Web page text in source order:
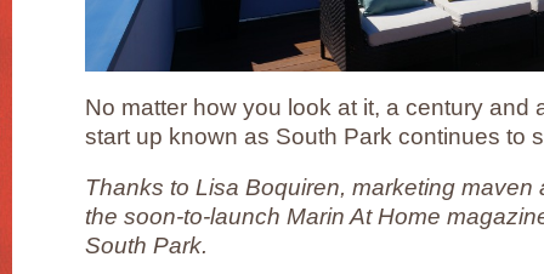
No matter how you look at it, a century and
start up known as South Park continues to
Thanks to Lisa Boquiren, marketing maven
the soon-to-launch Marin At Home
South Park.